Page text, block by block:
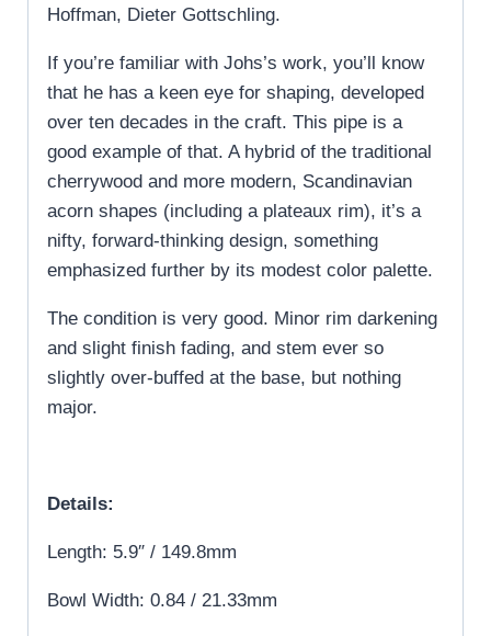
Hoffman, Dieter Gottschling.
If you’re familiar with Johs’s work, you’ll know
that he has a keen eye for shaping, developed
over ten decades in the craft. This pipe is a
good example of that. A hybrid of the traditional
cherrywood and more modern, Scandinavian
acorn shapes (including a plateaux rim), it’s a
nifty, forward-thinking design, something
emphasized further by its modest color palette.
The condition is very good. Minor rim darkening
and slight finish fading, and stem ever so
slightly over-buffed at the base, but nothing
major.
Details:
Length: 5.9″ / 149.8mm
Bowl Width: 0.84 / 21.33mm